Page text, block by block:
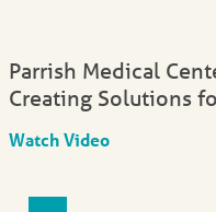
Parrish Medical
Creating Solutions
Watch Video